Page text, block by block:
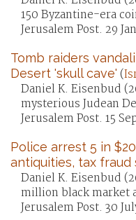
150 Byzantine-era
Jerusalem Post. 29
Tomb raiders
Desert 'skull cave' (
Daniel K. Eisenbud
mysterious Judean
Jerusalem Post. 15
Police arrest 5 in
antiquities, tax fraud
Daniel K. Eisenbud
million black market
Jerusalem Post. 30